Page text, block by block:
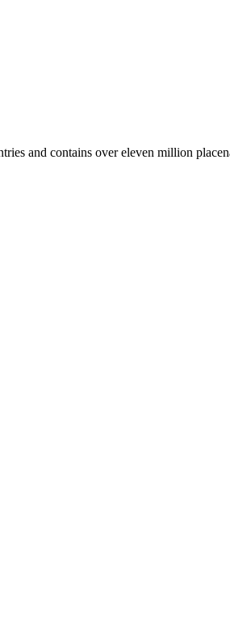
and contains over eleven million